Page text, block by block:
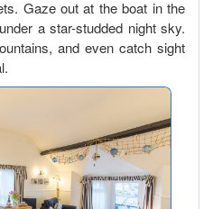
Gaze out at the boat in the
a star-studded night sky.
and even catch sight